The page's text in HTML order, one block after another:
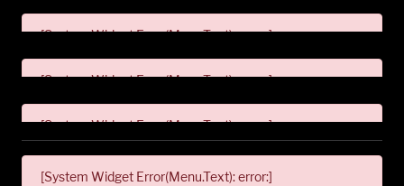
[System Widget Error(Menu.Text): error:]
[System Widget Error(Menu.Text): error:]
[System Widget Error(Menu.Text): error:]
[System Widget Error(Menu.Text): error:]